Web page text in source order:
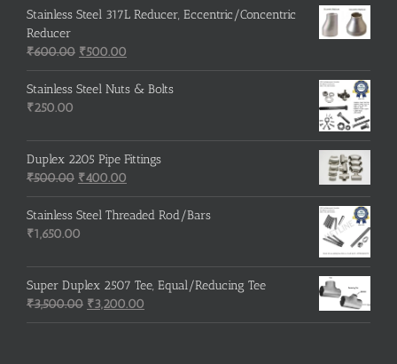
Stainless Steel 317L Reducer, Eccentric/Concentric
Reducer
₹600.00 Original
price
was:
₹500.00
price
is:
Stainless Steel Nuts & Bolts
₹250.00
Duplex 2205 Pipe Fittings
₹500.00 Original
price
was:
₹500.00.
₹400.00
price
is:
Stainless Steel Threaded Rod/Bars
₹1,650.00
Super Duplex 2507 Tee, Equal/Reducing Tee
₹3,500.00 Original
price
₹3,200.00
price